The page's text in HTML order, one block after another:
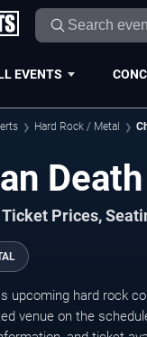
EVENTS
Hard Rock / Metal
Prices,
upcoming hard rock
venue on the